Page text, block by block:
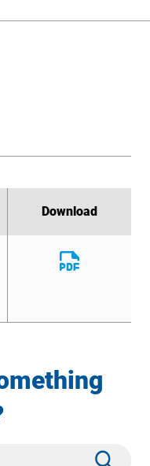
Download
File
Download
Download
File